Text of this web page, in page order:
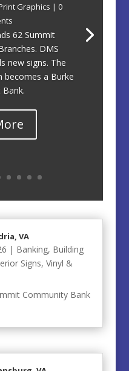
Graphics | 0
62 Summit
DMS
new signs. The
becomes a Burke
VA
| Banking, Building
Signs, Vinyl &
Community Bank